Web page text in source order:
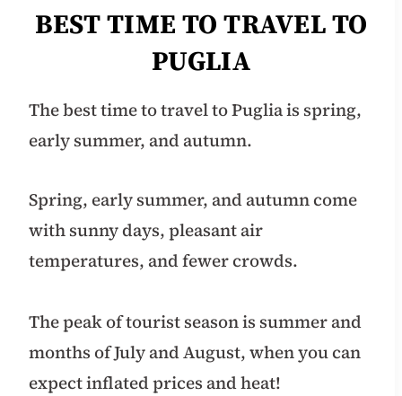
BEST TIME TO TRAVEL TO
PUGLIA
The best time to travel to Puglia is spring,
early summer, and autumn.
Spring, early summer, and autumn come
with sunny days, pleasant air
temperatures, and fewer crowds.
The peak of tourist season is summer and
months of July and August, when you can
expect inflated prices and heat!